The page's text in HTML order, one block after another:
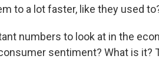
to a lot faster, like they used
numbers to look at in the
sentiment? What is it?